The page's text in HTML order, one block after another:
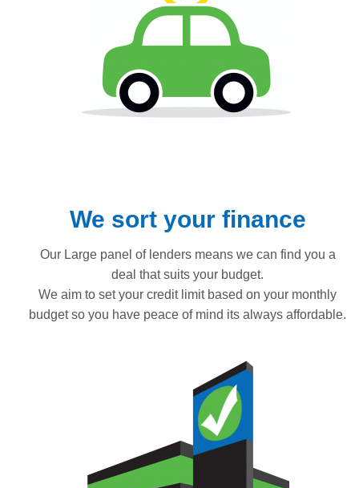
We sort your finance
Our Large panel of lenders means we can find you a
deal that suits your budget.
We aim to set your credit limit based on your monthly
budget so you have peace of mind its always affordable.